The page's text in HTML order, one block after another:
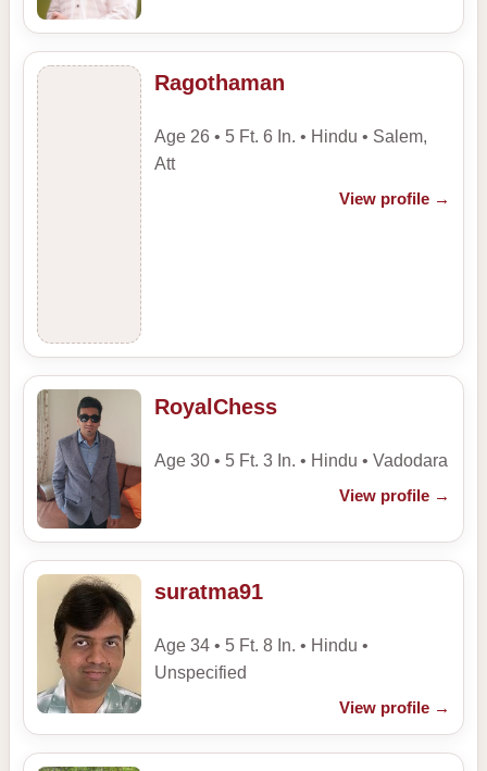
Ragothaman
Age 26 • 5 Ft. 6 In. • Hindu • Salem,
Att
View profile →
RoyalChess
Age 30 • 5 Ft. 3 In. • Hindu • Vadodara
View profile →
suratma91
Age 34 • 5 Ft. 8 In. • Hindu •
Unspecified
View profile →